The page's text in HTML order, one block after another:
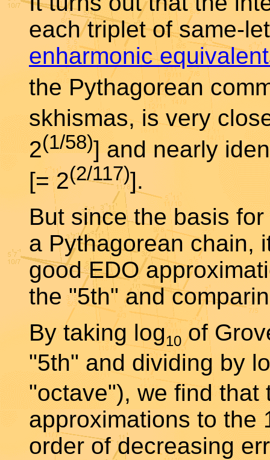
each triplet of same-
enharmonic
the Pythagorean
skhismas, is very
2(1/58)] and nearly
[= 2(2/117)].
But since the basis
a Pythagorean chain,
good EDO
the "5th" and
By taking log10 of
"5th" and dividing by
"octave"), we find that
approximations to the
order of decreasing